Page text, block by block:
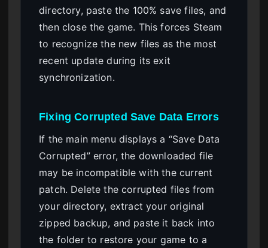
directory, paste the 100% save files, and
then close the game. This forces Steam
to recognize the new files as the most
recent update during its exit
synchronization.
Fixing Corrupted Save Data Errors
If the main menu displays a “Save Data
Corrupted” error, the downloaded file
may be incompatible with the current
patch. Delete the corrupted files from
your directory, extract your original
zipped backup, and paste it back into
the folder to restore your game to a